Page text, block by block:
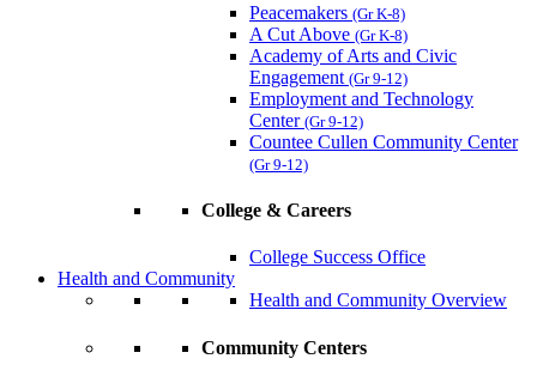
Peacemakers (Gr K-8)
A Cut Above (Gr K-8)
Academy of Arts and Civic
Engagement (Gr 9-12)
Employment and Technology
Center (Gr 9-12)
Countee Cullen Community Center
(Gr 9-12)
College & Careers
College Success Office
Health and Community
Health and Community Overview
Community Centers